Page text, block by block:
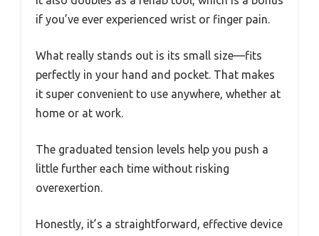
if you’ve ever experienced wrist or finger pain.
What really stands out is its small size—fits
perfectly in your hand and pocket. That makes
it super convenient to use anywhere, whether at
home or at work.
The graduated tension levels help you push a
little further each time without risking
overexertion.
Honestly, it’s a straightforward, effective device